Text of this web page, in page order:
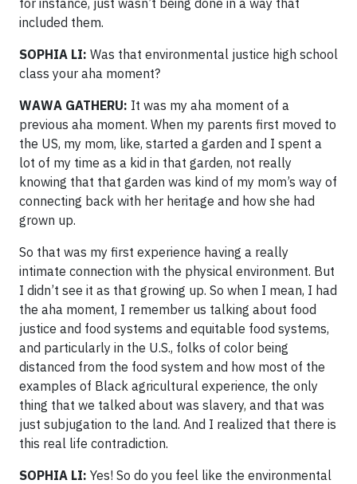
included them.
SOPHIA LI: Was that environmental justice high school
class your aha moment?
WAWA GATHERU: It was my aha moment of a
previous aha moment. When my parents first moved to
the US, my mom, like, started a garden and I spent a
lot of my time as a kid in that garden, not really
knowing that that garden was kind of my mom’s way of
connecting back with her heritage and how she had
grown up.
So that was my first experience having a really
intimate connection with the physical environment. But
I didn’t see it as that growing up. So when I mean, I had
the aha moment, I remember us talking about food
justice and food systems and equitable food systems,
and particularly in the U.S., folks of color being
distanced from the food system and how most of the
examples of Black agricultural experience, the only
thing that we talked about was slavery, and that was
just subjugation to the land. And I realized that there is
this real life contradiction.
SOPHIA LI: Yes! So do you feel like the environmental